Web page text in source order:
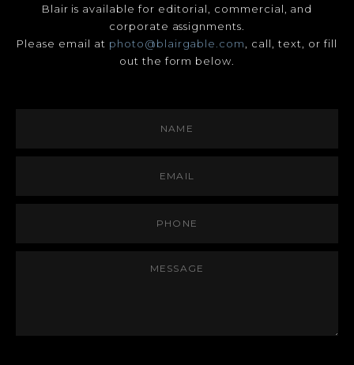
Blair is available for editorial, commercial, and
corporate assignments.
Please email at photo@blairgable.com
, call, text, or fill
out the form below.